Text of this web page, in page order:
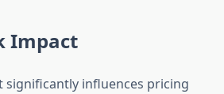
Impact
significantly influences pricing